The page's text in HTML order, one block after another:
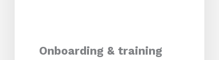
Onboarding & training